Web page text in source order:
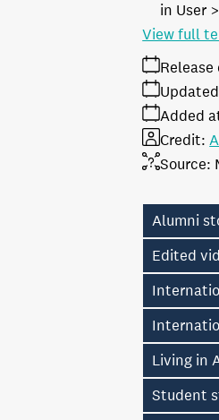
in User
Release
Added
Source:
Credit:
View full
Alumni
Edited
Living in
Student